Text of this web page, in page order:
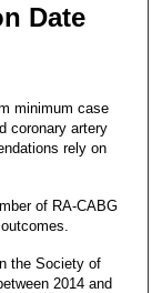
Date
minimum case
coronary artery
rely on
of RA-CABG
the Society of
2014 and